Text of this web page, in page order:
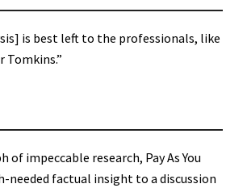
is best left to the professionals, like
Tomkins.”
impeccable research, Pay As You
needed factual insight to a discussion